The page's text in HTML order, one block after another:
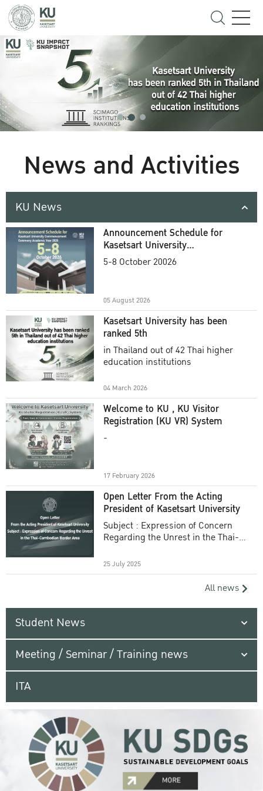
News and Activities
KU News
Announcement Schedule for
Kasetsart University
Commencement Ceremony
5-8 October 20026
05 August 2026
Kasetsart University has been
ranked 5th
in Thailand out of 42 Thai higher
education institutions
04 March 2026
Welcome to KU , KU Visitor
Registration (KU VR) System
-
17 February 2026
Open Letter From the Acting
President of Kasetsart University
Subject : Expression of Concern
Regarding the Unrest in the Thai-
25 July 2025
All news
Student News
Meeting / Seminar / Training news
ITA